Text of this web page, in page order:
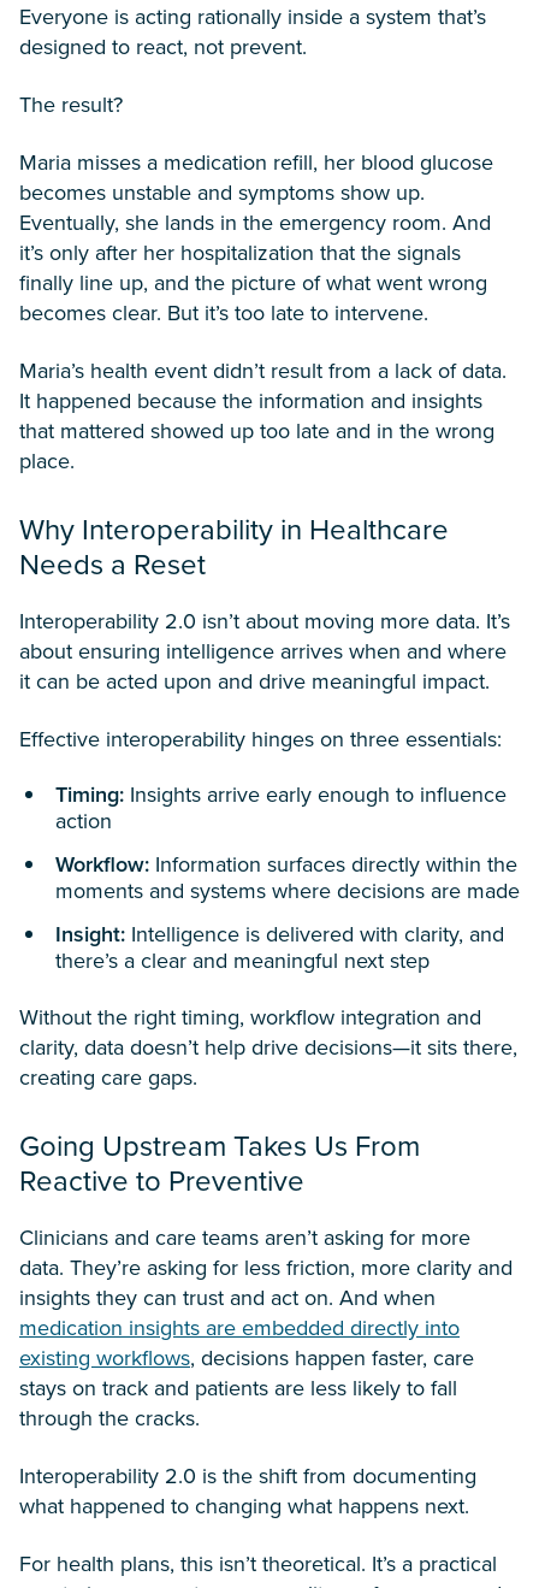
Everyone is acting rationally inside a system that’s
designed to react, not prevent.
The result?
Maria misses a medication refill, her blood glucose
becomes unstable and symptoms show up.
Eventually, she lands in the emergency room. And
it’s only after her hospitalization that the signals
finally line up, and the picture of what went wrong
becomes clear. But it’s too late to intervene.
Maria’s health event didn’t result from a lack of data.
It happened because the information and insights
that mattered showed up too late and in the wrong
place.
Why Interoperability in Healthcare
Needs a Reset
Interoperability 2.0 isn’t about moving more data. It’s
about ensuring intelligence arrives when and where
it can be acted upon and drive meaningful impact.
Effective interoperability hinges on three essentials:
Timing: Insights arrive early enough to influence
action
Workflow: Information surfaces directly within the
moments and systems where decisions are made
Insight: Intelligence is delivered with clarity, and
there’s a clear and meaningful next step
Without the right timing, workflow integration and
clarity, data doesn’t help drive decisions—it sits there,
creating care gaps.
Going Upstream Takes Us From
Reactive to Preventive
Clinicians and care teams aren’t asking for more
data. They’re asking for less friction, more clarity and
insights they can trust and act on. And when
medication insights are embedded directly into
existing workflows, decisions happen faster, care
stays on track and patients are less likely to fall
through the cracks.
Interoperability 2.0 is the shift from documenting
what happened to changing what happens next.
For health plans, this isn’t theoretical. It’s a practical